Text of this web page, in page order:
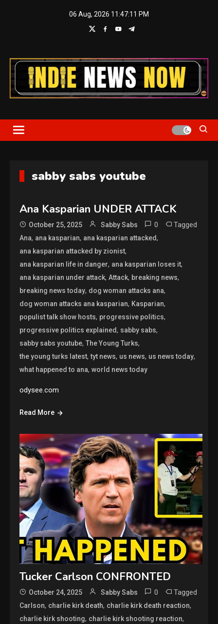
06 Aug, 2026 11:47:12 PM
Indie News Now
sabby sabs youtube
Ana Kasparian UNDER ATTACK
October 25, 2025 Sabby Sabs 0 Tagged
Ana, ana kasparian, ana kasparian attacked,
ana kasparian attacked by zionist,
ana kasparian life in danger, ana kasparian loses it,
ana kasparian under attack,Attack, breaking news,
breaking news today, dog woman attacks ana,
dog woman attacks ana kasparian, Kasparian,
populist talk show hosts, progressive politics,
progressive politics explained, sabby sabs,
sabby sabs youtube,The Young Turks,
the young turks latest,tyt news, us news, us news today,
what happened to ana,world news today
odysee.com
Read More
Tucker Carlson CONFRONTED
October 24, 2025 Sabby Sabs 0 Tagged
Carlson, charlie kirk death, charlie kirk death reaction,
charlie kirk shooting, charlie kirk shooting reaction,